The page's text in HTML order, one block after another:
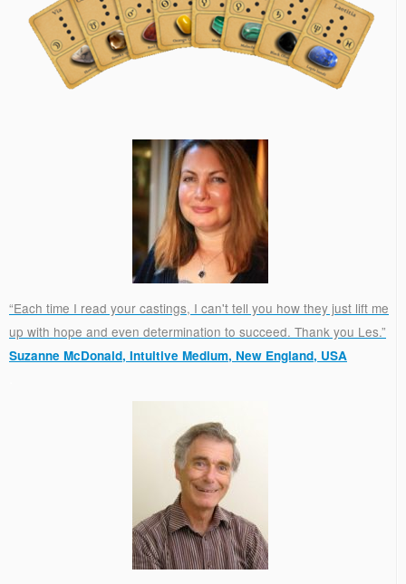
“Each time I read your castings, I can't tell you how they just lift me
up with hope and even determination to succeed. Thank you Les.”
Suzanne McDonald, Intuitive Medium, New England, USA